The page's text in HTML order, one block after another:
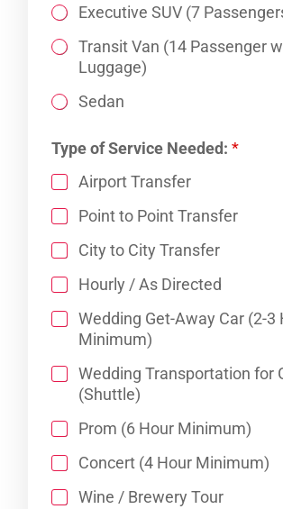
Executive SUV (7
Transit Van (14 Passenger
Luggage)
Sedan
N
a
m
e
:
N
m
e
Type of Service Needed: *
Airport Transfer
Point to Point Transfer
City to City Transfer
Hourly / As Directed
Wedding Get-Away Car (2-3
Minimum)
Wedding Transportation for
(Shuttle)
Prom (6 Hour Minimum)
Concert (4 Hour Minimum)
Wine / Brewery Tour